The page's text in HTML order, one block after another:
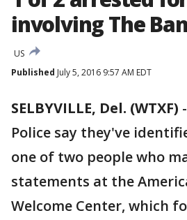
involving The
US
Published July 5, 2016 9:57 AM EDT
SELBYVILLE, Del. (WTXF) -
Police say they've
one of two people who
statements at the
Welcome Center, which